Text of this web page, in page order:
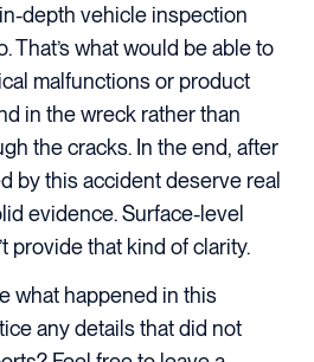
depth vehicle inspection
That’s what would be able to
malfunctions or product
in the wreck rather than
the cracks. In the end, after
by this accident deserve real
evidence. Surface-level
provide that kind of clarity.
what happened in this
any details that did not